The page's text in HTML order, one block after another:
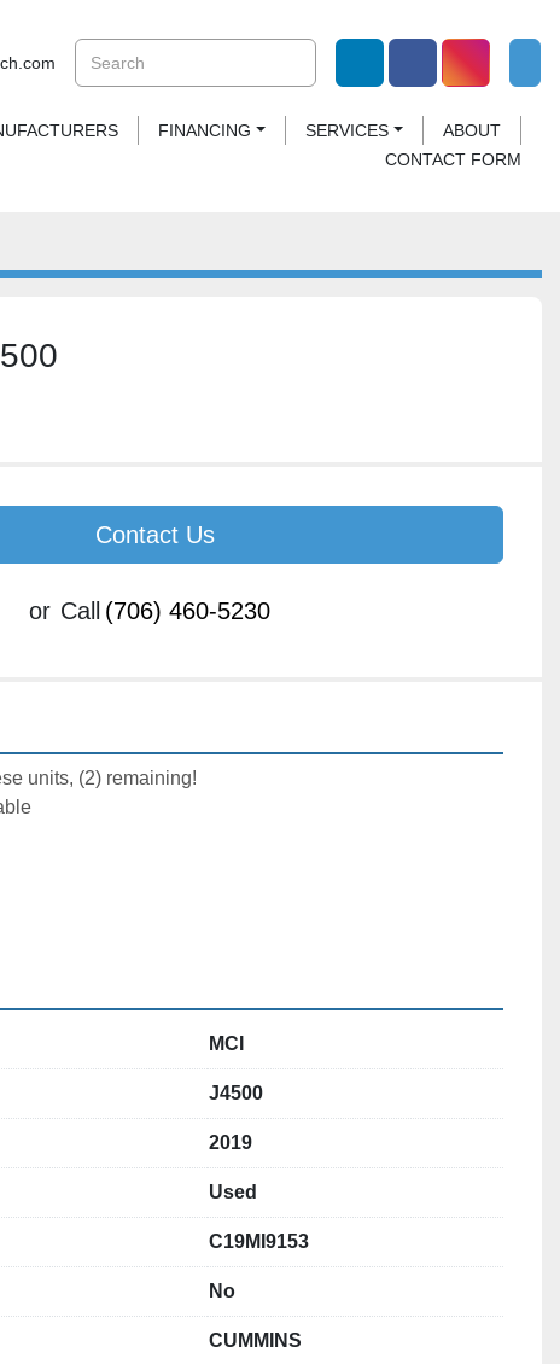
facebookinstagram
FINANCING SERVICES
ABOUT
CONTACT FORM
Contact Us
or Call (706) 460-5230
units, (2) remaining!
MCI
J4500
2019
Used
C19MI9153
No
CUMMINS